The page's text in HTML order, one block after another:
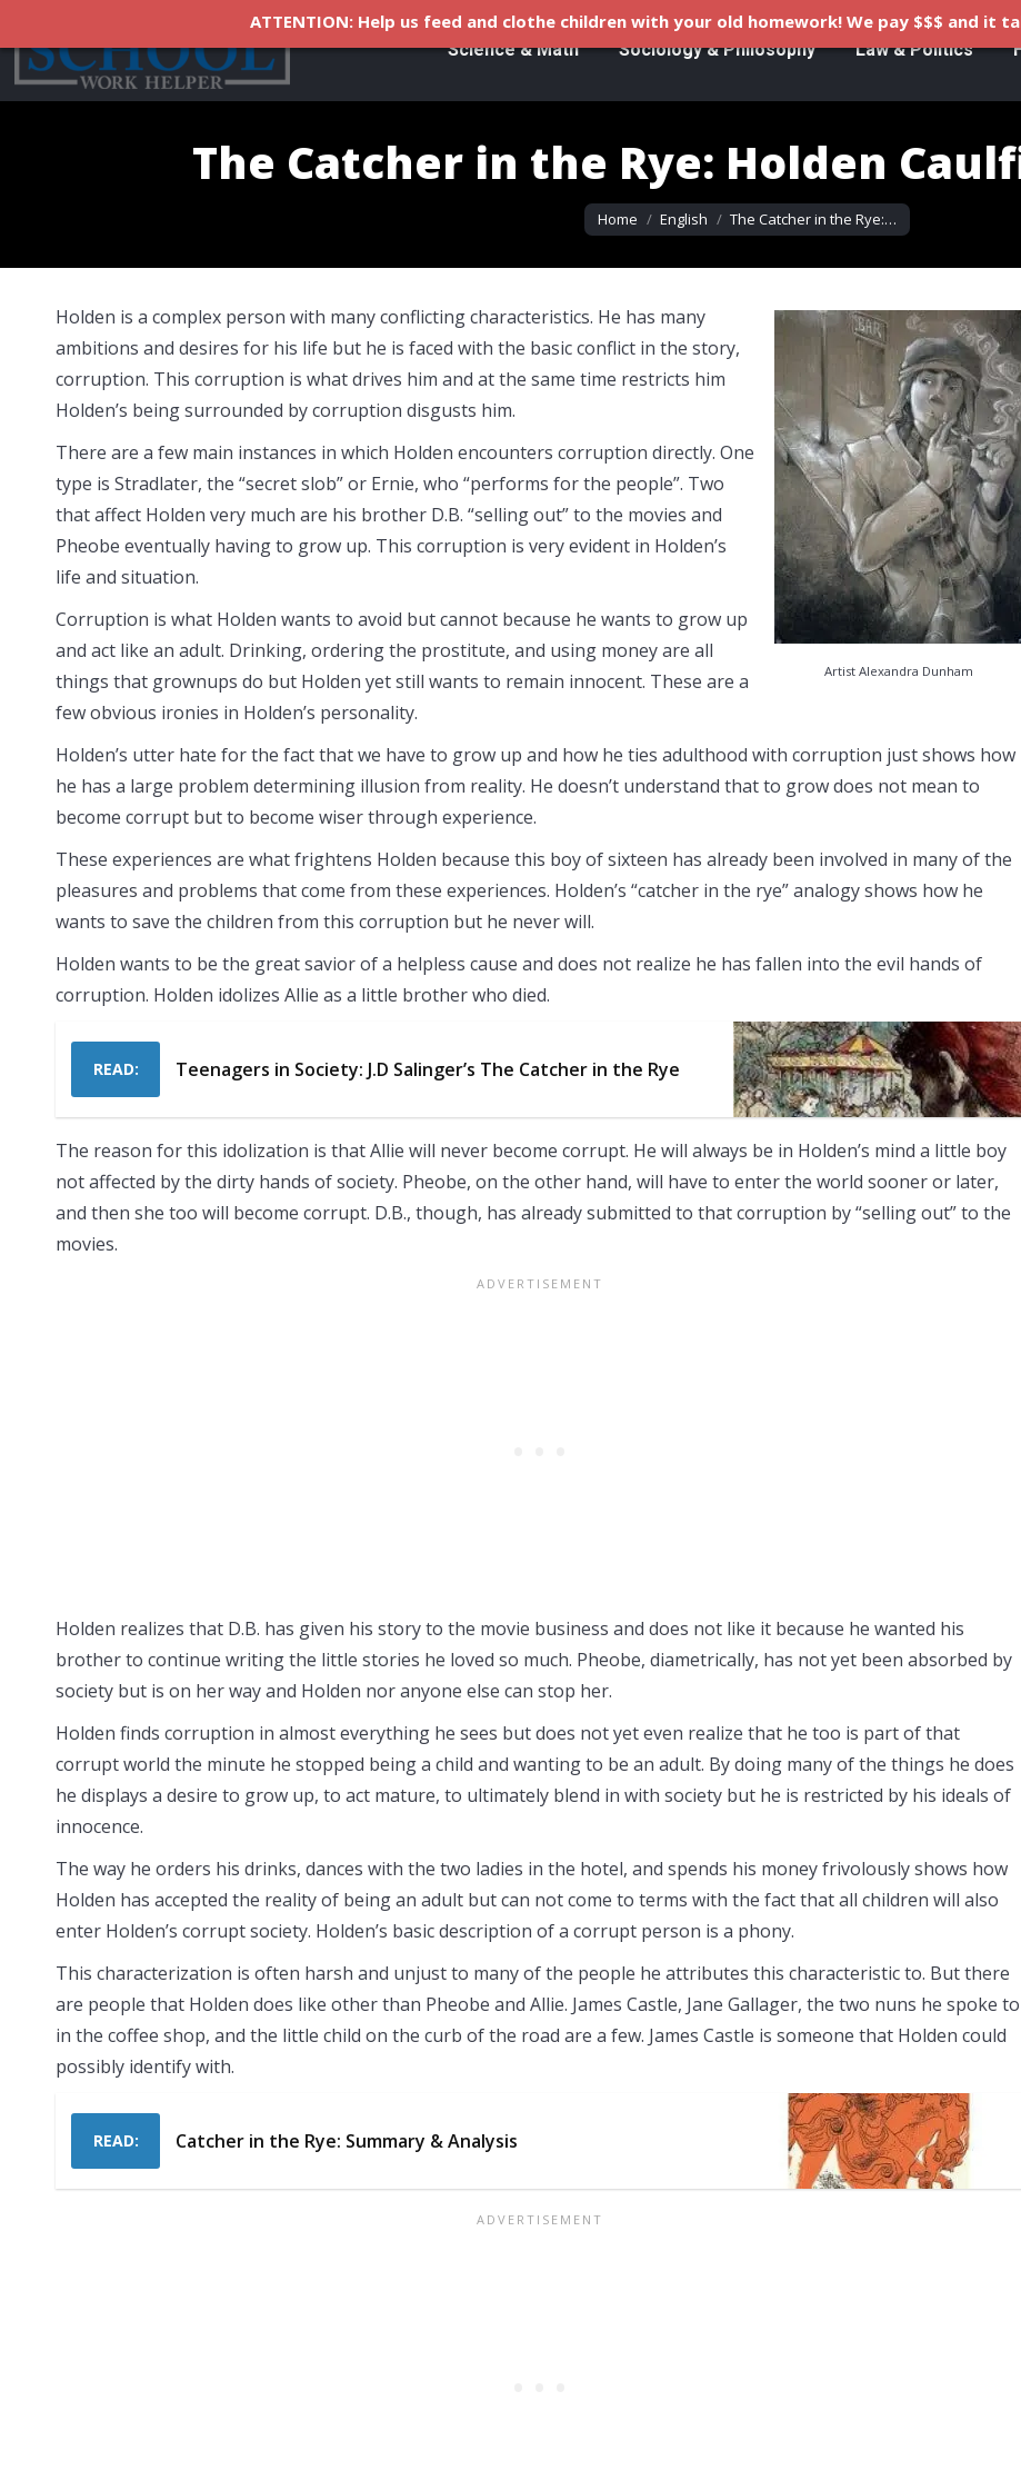
Science & Math Sociology & Philosophy Law & Politics
The Catcher in the Rye: Holden
You are here:
Home English The Catcher in the Rye:…
Artist Alexandra Dunham
Holden is a complex person with many conflicting characteristics. He has many
ambitions and desires for his life but he is faced with the basic conflict in the story,
corruption. This corruption is what drives him and at the same time restricts him
Holden’s being surrounded by corruption disgusts him.
There are a few main instances in which Holden encounters corruption directly. One
type is Stradlater, the “secret slob” or Ernie, who “performs for the people”. Two
that affect Holden very much are his brother D.B. “selling out” to the movies and
Pheobe eventually having to grow up. This corruption is very evident in Holden’s
life and situation.
Corruption is what Holden wants to avoid but cannot because he wants to grow up
and act like an adult. Drinking, ordering the prostitute, and using money are all
things that grownups do but Holden yet still wants to remain innocent. These are a
few obvious ironies in Holden’s personality.
Holden’s utter hate for the fact that we have to grow up and how he ties adulthood with corruption just shows how
he has a large problem determining illusion from reality. He doesn’t understand that to grow does not mean to
become corrupt but to become wiser through experience.
These experiences are what frightens Holden because this boy of sixteen has already been involved in many of the
pleasures and problems that come from these experiences. Holden’s “catcher in the rye” analogy shows how he
wants to save the children from this corruption but he never will.
Holden wants to be the great savior of a helpless cause and does not realize he has fallen into the evil hands of
corruption. Holden idolizes Allie as a little brother who died.
READ: Teenagers in Society: J.D Salinger’s The Catcher in the Rye
The reason for this idolization is that Allie will never become corrupt. He will always be in Holden’s mind a little boy
not affected by the dirty hands of society. Pheobe, on the other hand, will have to enter the world sooner or later,
and then she too will become corrupt. D.B., though, has already submitted to that corruption by “selling out” to the
movies.
Holden realizes that D.B. has given his story to the movie business and does not like it because he wanted his
brother to continue writing the little stories he loved so much. Pheobe, diametrically, has not yet been absorbed by
society but is on her way and Holden nor anyone else can stop her.
Holden finds corruption in almost everything he sees but does not yet even realize that he too is part of that
corrupt world the minute he stopped being a child and wanting to be an adult. By doing many of the things he does
he displays a desire to grow up, to act mature, to ultimately blend in with society but he is restricted by his ideals of
innocence.
The way he orders his drinks, dances with the two ladies in the hotel, and spends his money frivolously shows how
Holden has accepted the reality of being an adult but can not come to terms with the fact that all children will also
enter Holden’s corrupt society. Holden’s basic description of a corrupt person is a phony.
This characterization is often harsh and unjust to many of the people he attributes this characteristic to. But there
are people that Holden does like other than Pheobe and Allie. James Castle, Jane Gallager, the two nuns he spoke to
in the coffee shop, and the little child on the curb of the road are a few. James Castle is someone that Holden could
possibly identify with.
READ: Catcher in the Rye: Summary & Analysis
ATTENTION: Help us feed and clothe children with your old homework! We pay $$$ and it